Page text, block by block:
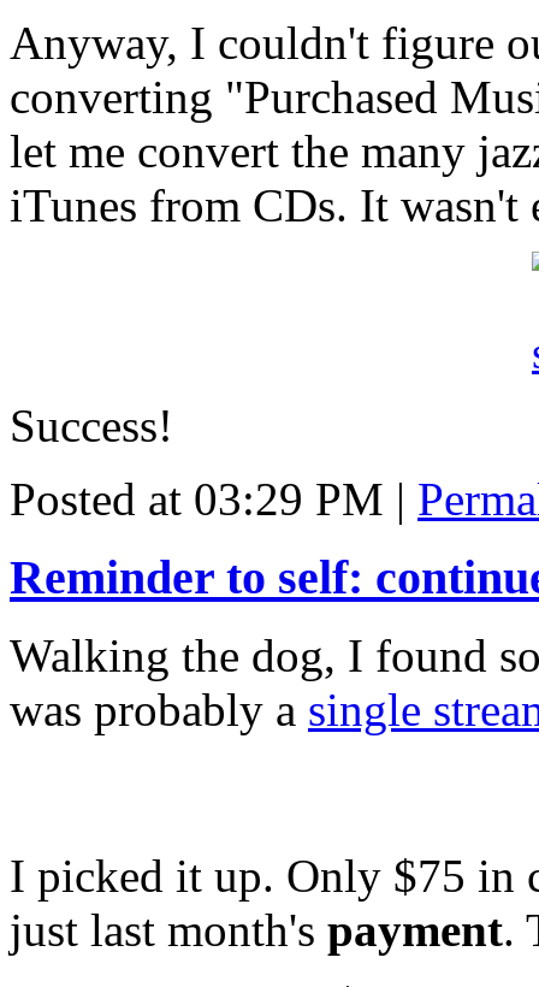
Anyway, I couldn't figure
converting "Purchased
let me convert the many
iTunes from CDs. It wasn't
Success!
Posted at 03:29 PM |
Reminder to self:
Walking the dog, I found
was probably a single
I picked it up. Only $75 in
just last month's payment.